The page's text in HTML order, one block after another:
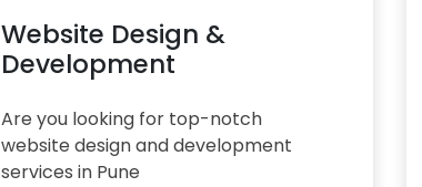
Website Design &
Development
Are you looking for top-notch
website design and development
services in Pune